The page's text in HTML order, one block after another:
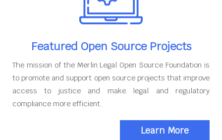
Featured Open Source Projects
The mission of the Merlin Legal Open Source Foundation is
to promote and support open source projects that improve
access to justice and make legal and regulatory
compliance more efficient.
Learn More